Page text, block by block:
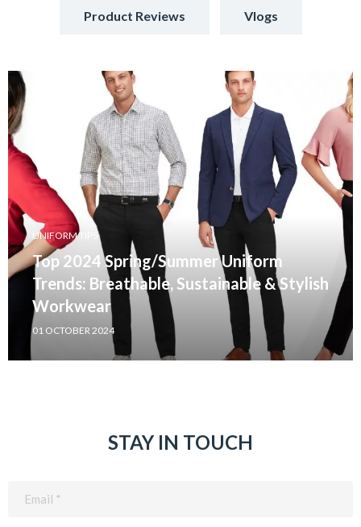
Product Reviews Vlogs
UNIFORM TIPS
Top 2024 Spring/Summer Uniform
Trends: Breathable, Sustainable & Stylish
Workwear
01 OCTOBER 2024
STAY IN TOUCH